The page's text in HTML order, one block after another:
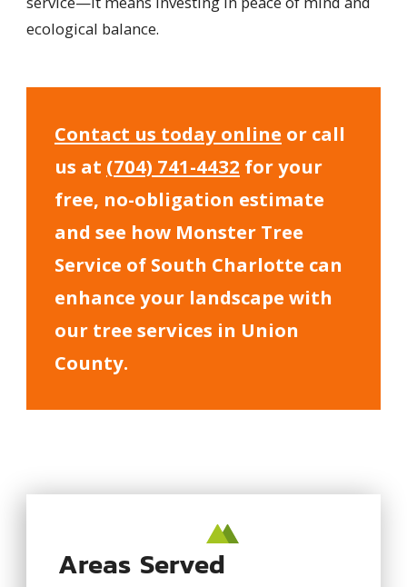
ecological balance.
Contact us today online or call
us at (704) 741-4432 for your
free, no-obligation estimate
and see how Monster Tree
Service of South Charlotte can
enhance your landscape with
our tree services in Union
County.
Areas Served